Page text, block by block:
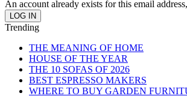
An account already exists for this email
Trending
THE MEANING OF HOME
HOUSE OF THE YEAR
THE 10 SOFAS OF 2026
BEST ESPRESSO MAKERS
WHERE TO BUY GARDEN